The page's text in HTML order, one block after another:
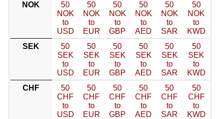
NOK
50
NOK
to
USD
50
NOK
to
EUR
50
NOK
to
GBP
50
NOK
to
AED
50
NOK
to
SAR
50
NOK
to
KWD
SEK
50
SEK
to
USD
50
SEK
to
EUR
50
SEK
to
GBP
50
SEK
to
AED
50
SEK
to
SAR
50
SEK
to
KWD
CHF
50
CHF
to
USD
50
CHF
to
EUR
50
CHF
to
GBP
50
CHF
to
AED
50
CHF
to
SAR
50
CHF
to
KWD